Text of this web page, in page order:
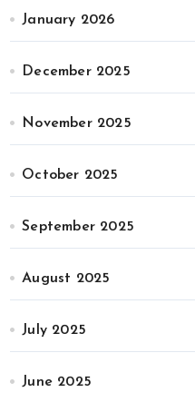
January 2026
December 2025
November 2025
October 2025
September 2025
August 2025
July 2025
June 2025